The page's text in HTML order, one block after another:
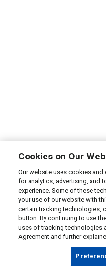
Cookies on Our
Our website uses cookies
for analytics, advertising, and
experience. Some of these
your use of our website with
certain tracking technologies,
button. By continuing to use
uses of tracking technologies
Agreement and further